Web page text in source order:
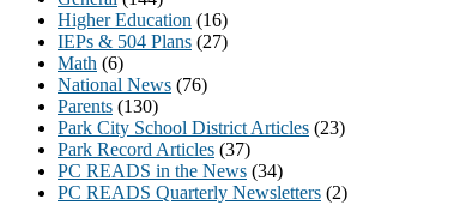
Higher Education (16)
IEPs & 504 Plans (27)
Math (6)
National News (76)
Parents (130)
Park City School District Articles (23)
Park Record Articles (37)
PC READS in the News (34)
PC READS Quarterly Newsletters (2)